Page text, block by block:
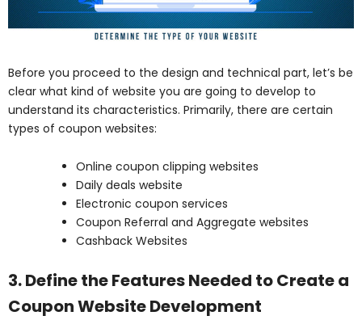
Before you proceed to the design and technical part, let’s be
clear what kind of website you are going to develop to
understand its characteristics. Primarily, there are certain
types of coupon websites:
Online coupon clipping websites
Daily deals website
Electronic coupon services
Coupon Referral and Aggregate websites
Cashback Websites
3. Define the Features Needed to Create a
Coupon Website Development